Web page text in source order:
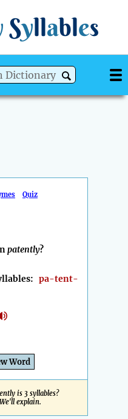
Syllables
Quiz
patently?
pa-tent-
Word
is 3 syllables?
explain.